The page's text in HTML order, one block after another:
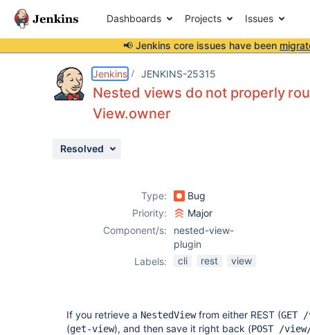
Dashboards Projects Issues
📢 Jenkins core issues have been
Jenkins JENKINS-25315
Nested views do not properly
View.owner
Resolved
Type:
Bug
Priority:
Major
Component/s:
nested-view-
plugin
Labels:
cli rest view
If you retrieve a NestedViewfrom either REST (GET
(get-view), and then save it right back (POST /